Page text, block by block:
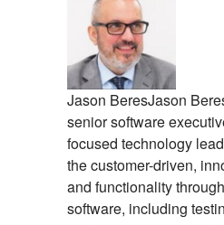
Jason BeresJason
senior software
focused technology
the customer-driven,
and functionality
software, including